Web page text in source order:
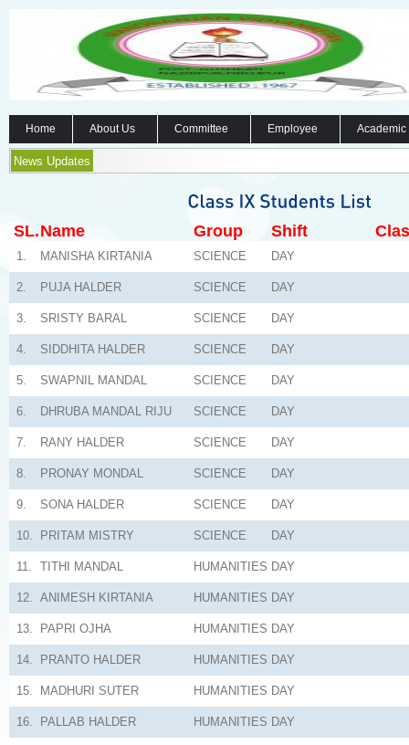
Home About Us Committee Employee
News Updates
SL.Name Group Shift
1. MANISHA KIRTANIA SCIENCE DAY
2. PUJA HALDER SCIENCE DAY
3. SRISTY BARAL SCIENCE DAY
4. SIDDHITA HALDER SCIENCE DAY
5. SWAPNIL MANDAL SCIENCE DAY
6. DHRUBA MANDAL RIJU SCIENCE DAY
7. RANY HALDER SCIENCE DAY
8. PRONAY MONDAL SCIENCE DAY
9. SONA HALDER SCIENCE DAY
10. PRITAM MISTRY SCIENCE DAY
11. TITHI MANDAL HUMANITIES DAY
12. ANIMESH KIRTANIA HUMANITIES DAY
13. PAPRI OJHA HUMANITIES DAY
14. PRANTO HALDER HUMANITIES DAY
15. MADHURI SUTER HUMANITIES DAY
16. PALLAB HALDER HUMANITIES DAY